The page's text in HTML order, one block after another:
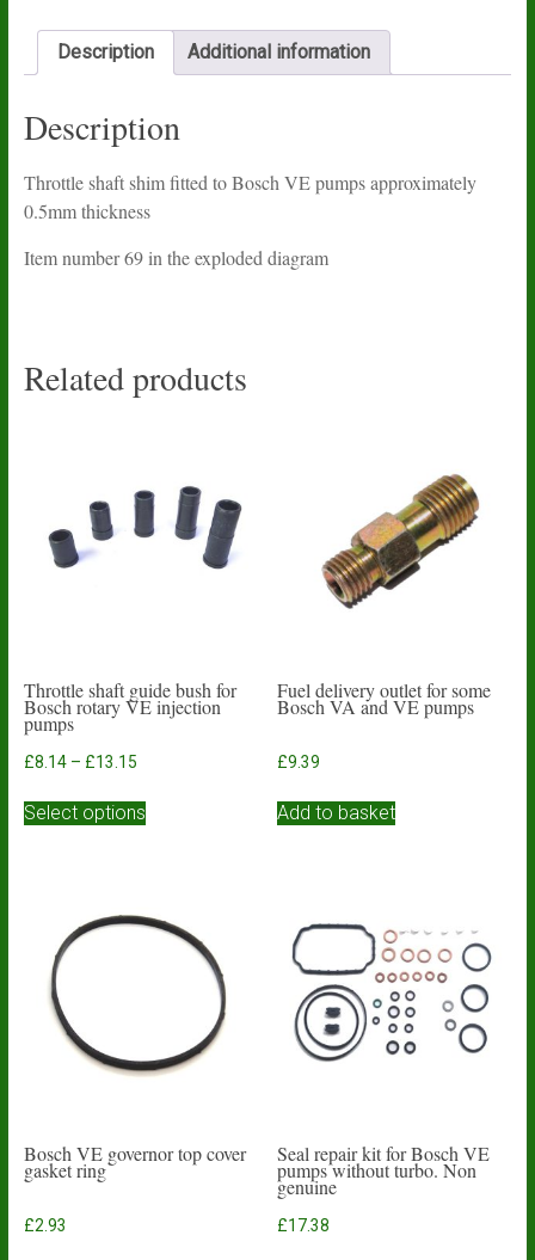
Description Additional information
Description
Throttle shaft shim fitted to Bosch VE pumps approximately
0.5mm thickness
Item number 69 in the exploded diagram
Related products
Throttle shaft guide bush for
Bosch rotary VE injection
pumps
£8.14 – £13.15Price
£8.14
Select optionsproduct
The
options
the
product
Fuel delivery outlet for some
Bosch VA and VE pumps
£9.39
Add to basket
Bosch VE governor top cover
gasket ring
£2.93
Seal repair kit for Bosch VE
pumps without turbo. Non
genuine
£17.38